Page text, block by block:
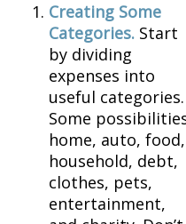
Creating Some
Categories. Start
by dividing
expenses into
useful categories.
Some
home, auto, food,
household, debt,
clothes, pets,
entertainment,